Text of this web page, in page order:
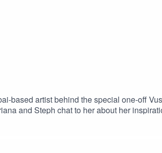
based artist behind the special one-off
and Steph chat to her about her
livery. You don't want to miss this!Hit the
InstagramRabab Tantawy